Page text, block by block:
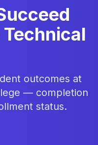
outcomes at
— completion
status.